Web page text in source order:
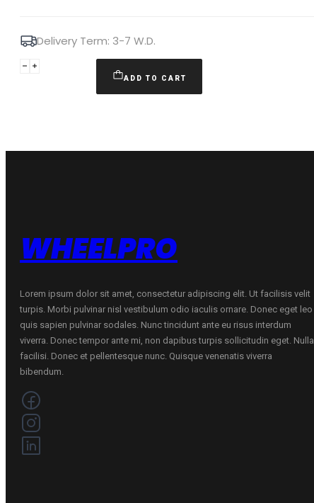
Delivery Term: 3-7 W.D.
TRISTAR
ADD TO CART
WHEELPRO
Lorem ipsum dolor sit amet, consectetur adipiscing elit. Ut facilisis velit
turpis. Morbi pulvinar nisl vestibulum odio iaculis ornare. Donec eget leo
quis sapien pulvinar sodales. Nunc tincidunt ante eu risus interdum
viverra. Donec tempor ante mi, non dapibus turpis sollicitudin eget. Nulla
facilisi. Donec et pellentesque nunc. Quisque venenatis viverra
bibendum.